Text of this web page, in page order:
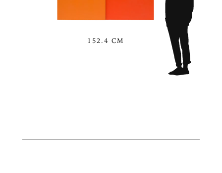
152.4 CM